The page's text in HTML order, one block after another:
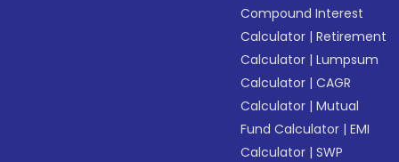
Compound Interest
Calculator |Retirement
Calculator |Lumpsum
Calculator |CAGR
Calculator |Mutual
Fund Calculator |EMI
Calculator |SWP